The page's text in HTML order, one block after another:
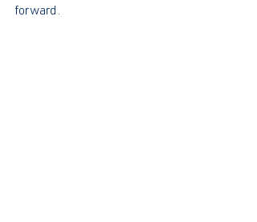
forward.